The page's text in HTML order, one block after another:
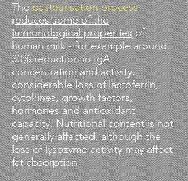
Thepasteurisation process
reduces some of the
immunological propertiesof
human milk - for example around
30% reduction in IgA
concentration and activity,
considerable loss of lactoferrin,
cytokines, growth factors,
hormones and antioxidant
capacity. Nutritional content is not
generally affected, although the
loss of lysozyme activity may affect
fat absorption.